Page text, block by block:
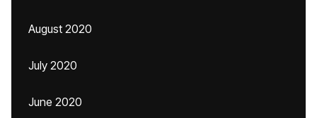
August 2020
July 2020
June 2020